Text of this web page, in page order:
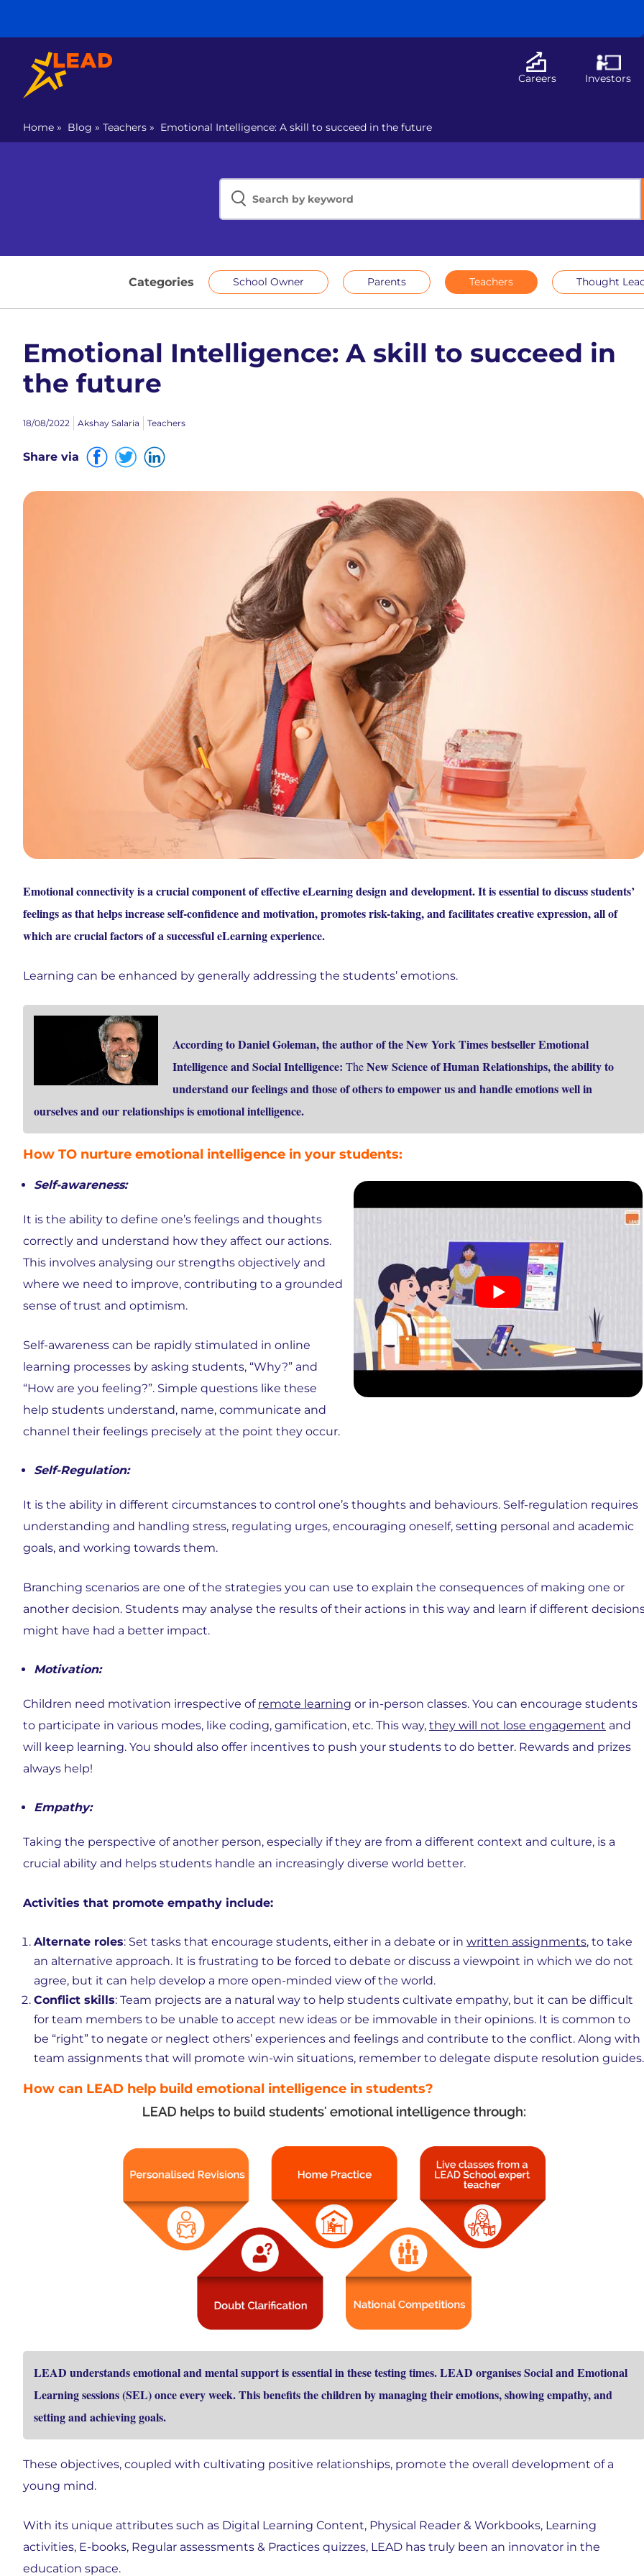
Careers Investors
Home » Blog » Teachers » Emotional Intelligence: A skill to succeed in the future
Categories School Owner Parents Teachers Thought
Emotional Intelligence: A skill to succeed in
the future
18/08/2022 Akshay Salaria Teachers
Share via
Emotional connectivity is a crucial component of effective eLearning design and development. It is essential to discuss students’
feelings as that helps increase self-confidence and motivation, promotes risk-taking, and facilitates creative expression, all of
which are crucial factors of a successful eLearning experience.
Learning can be enhanced by generally addressing the students’ emotions.
According to Daniel Goleman, the author of the New York Times bestseller Emotional
Intelligence and Social Intelligence: TheNew Science of Human Relationships, the ability to
understand our feelings and those of others to empower us and handle emotions well in
ourselves and our relationships is emotional intelligence.
How TO nurture emotional intelligence in your students:
Self-awareness:
It is the ability to define one’s feelings and thoughts
correctly and understand how they affect our actions.
This involves analysing our strengths objectively and
where we need to improve, contributing to a grounded
sense of trust and optimism.
Self-awareness can be rapidly stimulated in online
learning processes by asking students, “Why?” and
“How are you feeling?”. Simple questions like these
help students understand, name, communicate and
channel their feelings precisely at the point they occur.
Self-Regulation:
It is the ability in different circumstances to control one’s thoughts and behaviours. Self-regulation requires
understanding and handling stress, regulating urges, encouraging oneself, setting personal and academic
goals, and working towards them.
Branching scenarios are one of the strategies you can use to explain the consequences of making one or
another decision. Students may analyse the results of their actions in this way and learn if different
might have had a better impact.
Motivation:
Children need motivation irrespective of remote learning or in-person classes. You can encourage students
to participate in various modes, like coding, gamification, etc. This way, they will not lose engagement and
will keep learning. You should also offer incentives to push your students to do better. Rewards and prizes
always help!
Empathy:
Taking the perspective of another person, especially if they are from a different context and culture, is a
crucial ability and helps students handle an increasingly diverse world better.
Activities that promote empathy include:
Alternate roles: Set tasks that encourage students, either in a debate or in written assignments, to take
an alternative approach. It is frustrating to be forced to debate or discuss a viewpoint in which we do not
agree, but it can help develop a more open-minded view of the world.
Conflict skills: Team projects are a natural way to help students cultivate empathy, but it can be difficult
for team members to be unable to accept new ideas or be immovable in their opinions. It is common to
be “right” to negate or neglect others’ experiences and feelings and contribute to the conflict. Along with
team assignments that will promote win-win situations, remember to delegate dispute resolution guides.
How can LEAD help build emotional intelligence in students?
LEAD understands emotional and mental support is essential in these testing times. LEAD organises Social and Emotional
Learning sessions (SEL) once every week. This benefits the children by managing their emotions, showing empathy, and
setting and achieving goals.
These objectives, coupled with cultivating positive relationships, promote the overall development of a
young mind.
With its unique attributes such as Digital Learning Content, Physical Reader & Workbooks, Learning
activities, E-books, Regular assessments & Practices quizzes, LEAD has truly been an innovator in the
education space.